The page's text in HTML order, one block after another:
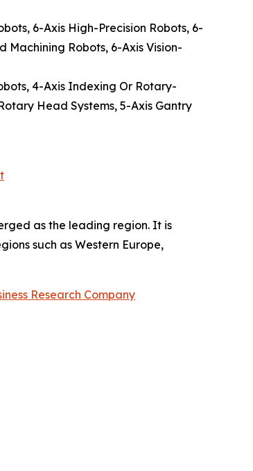
6-Axis High-Precision Robots, 6-
Machining Robots, 6-Axis Vision-
4-Axis Indexing Or Rotary-
Head Systems, 5-Axis Gantry
as the leading region. It is
such as Western Europe,
Research Company